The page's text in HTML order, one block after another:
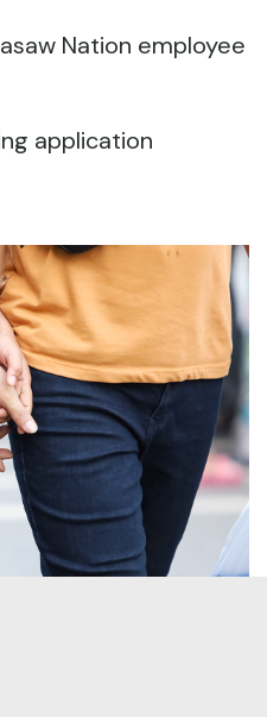
Nation employee
application